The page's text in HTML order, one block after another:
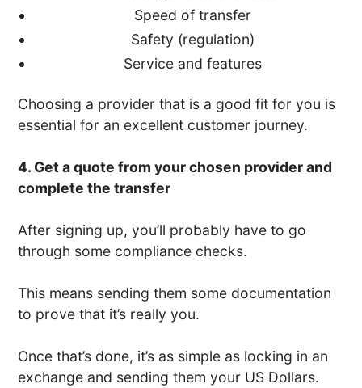
Speed of transfer
Safety (regulation)
Service and features
Choosing a provider that is a good fit for you is
essential for an excellent customer journey.
4. Get a quote from your chosen provider and
complete the transfer
After signing up, you’ll probably have to go
through some compliance checks.
This means sending them some documentation
to prove that it’s really you.
Once that’s done, it’s as simple as locking in an
exchange and sending them your US Dollars.